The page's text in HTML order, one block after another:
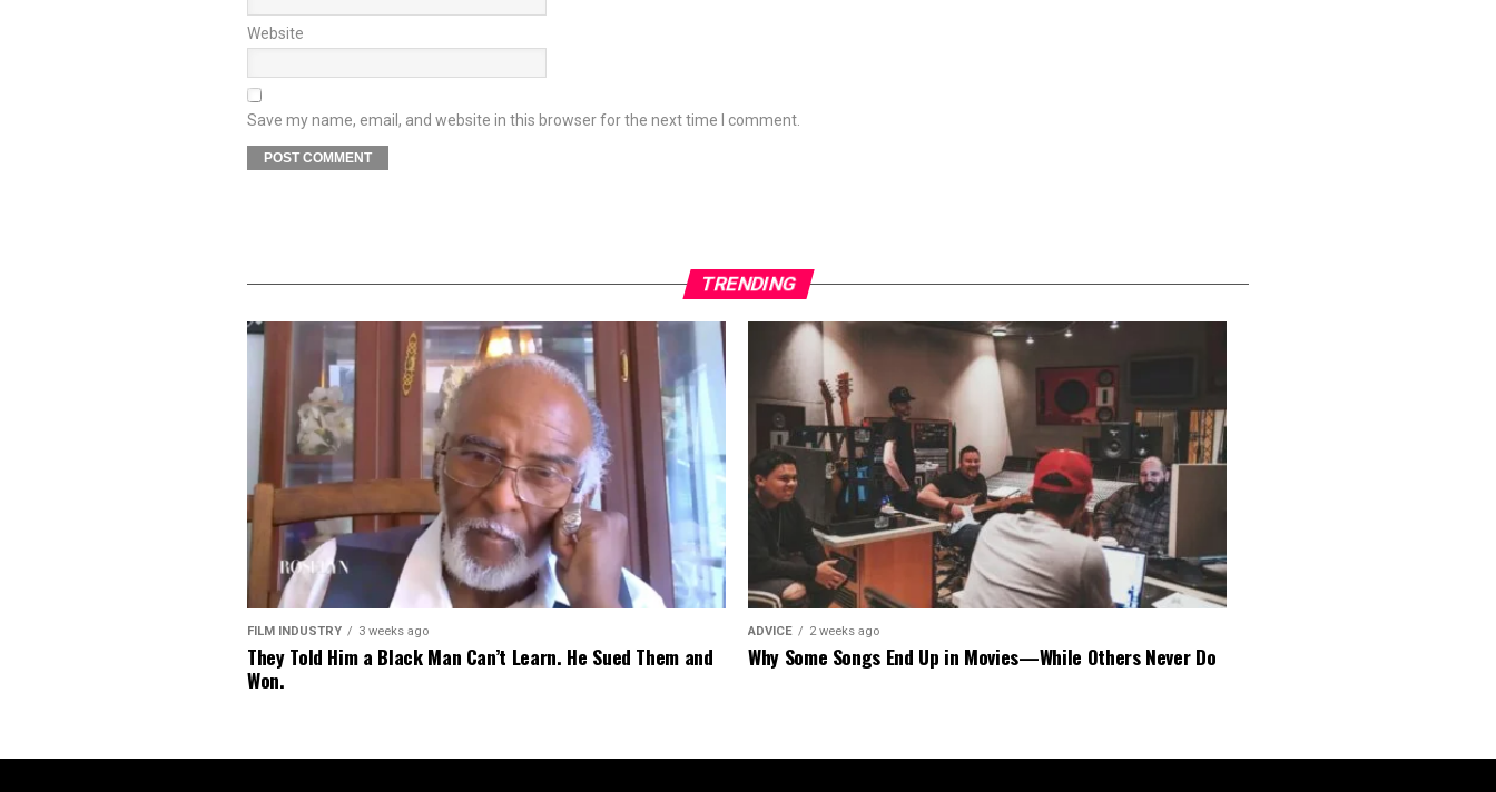
Website
Save my name, email, and website in this browser for the next time I comment.
TRENDING
FILM INDUSTRY 3 weeks ago
They Told Him a Black Man Can’t Learn. He Sued Them and
Won.
ADVICE 2 weeks ago
Why Some Songs End Up in Movies—While Others Never Do